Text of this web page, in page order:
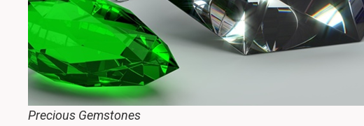
Precious Gemstones